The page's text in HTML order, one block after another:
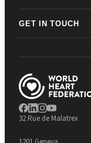
GET IN TOUCH
32 Rue de Malatrex